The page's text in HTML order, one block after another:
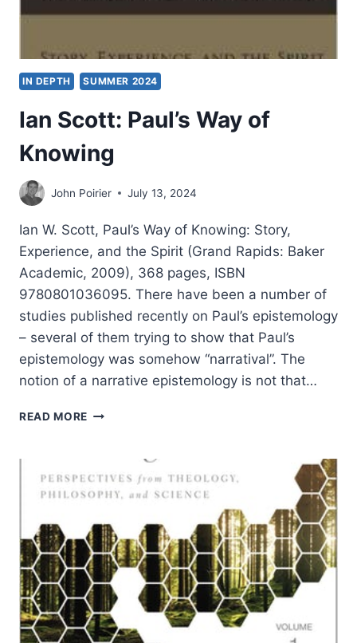
IN DEPTH SUMMER 2024
Ian Scott: Paul’s Way of
Knowing
John Poirier July 13, 2024
Ian W. Scott, Paul’s Way of Knowing: Story,
Experience, and the Spirit (Grand Rapids: Baker
Academic, 2009), 368 pages, ISBN
9780801036095. There have been a number of
studies published recently on Paul’s epistemology
– several of them trying to show that Paul’s
epistemology was somehow “narratival”. The
notion of a narrative epistemology is not that…
READ MORE IAN
OF
KNOWING